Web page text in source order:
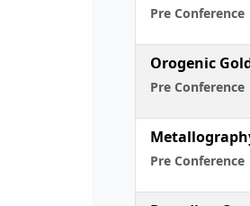
Pre Conference
Orogenic
Pre Conference
Pre Conference